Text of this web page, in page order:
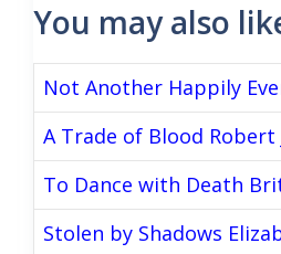
You may also
Not Another Happily
A Trade of Blood Robert
To Dance with Death
Stolen by Shadows